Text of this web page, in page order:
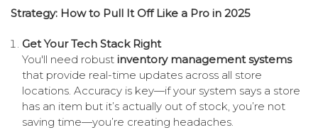
Strategy: How to Pull It Off Like a Pro in 2025
Get Your Tech Stack Right
You'll need robustinventory management systems
that provide real-time updates across all store
locations. Accuracy is key—if your system says a store
has an item but it’s actually out of stock, you’re not
saving time—you’re creating headaches.